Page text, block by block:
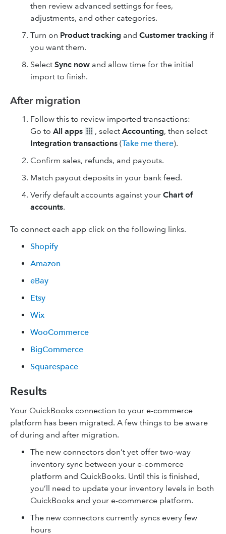
then review advanced settings for fees,
adjustments, and other categories.
Turn on Product tracking and Customer tracking if
you want them.
Select Sync now and allow time for the initial
import to finish.
After migration
Follow this to review imported transactions:
Go to All apps , select Accounting, then select
Integration transactions (Take me there).
Confirm sales, refunds, and payouts.
Match payout deposits in your bank feed.
Verify default accounts against your Chart of
accounts.
To connect each app click on the following links.
Shopify
Amazon
eBay
Etsy
Wix
WooCommerce
BigCommerce
Squarespace
Results
Your QuickBooks connection to your e-commerce
platform has been migrated. A few things to be aware
of during and after migration.
The new connectors don’t yet offer two-way
inventory sync between your e-commerce
platform and QuickBooks. Until this is finished,
you’ll need to update your inventory levels in both
QuickBooks and your e-commerce platform.
The new connectors currently syncs every few
hours